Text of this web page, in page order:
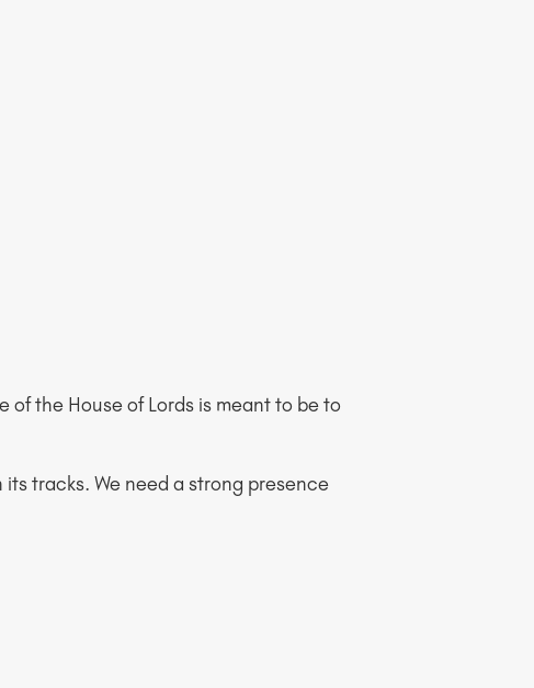
of the House of Lords is meant to be to
tracks. We need a strong presence